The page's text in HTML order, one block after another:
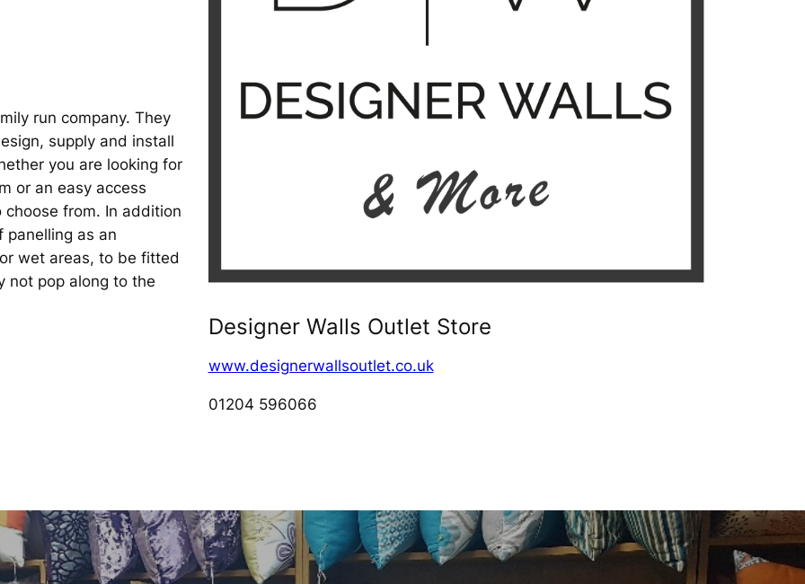
run company. They
supply and install
you are looking for
or an easy access
from. In addition
panelling as an
wet areas, to be fitted
not pop along to the
Designer Walls Outlet Store
www.designerwallsoutlet.co.uk
01204 596066